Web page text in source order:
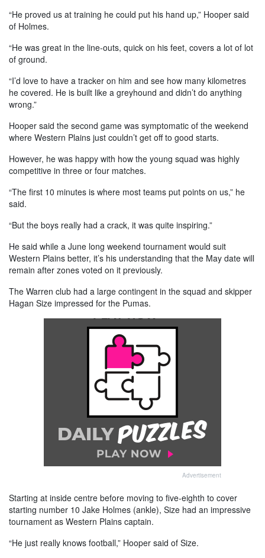
“He proved us at training he could put his hand up,” Hooper said
of Holmes.
“He was great in the line-outs, quick on his feet, covers a lot of lot
of ground.
“I’d love to have a tracker on him and see how many kilometres
he covered. He is built like a greyhound and didn’t do anything
wrong.”
Hooper said the second game was symptomatic of the weekend
where Western Plains just couldn’t get off to good starts.
However, he was happy with how the young squad was highly
competitive in three or four matches.
“The first 10 minutes is where most teams put points on us,” he
said.
“But the boys really had a crack, it was quite inspiring.”
He said while a June long weekend tournament would suit
Western Plains better, it’s his understanding that the May date will
remain after zones voted on it previously.
The Warren club had a large contingent in the squad and skipper
Hagan Size impressed for the Pumas.
Advertisement
Starting at inside centre before moving to five-eighth to cover
starting number 10 Jake Holmes (ankle), Size had an impressive
tournament as Western Plains captain.
“He just really knows football,” Hooper said of Size.